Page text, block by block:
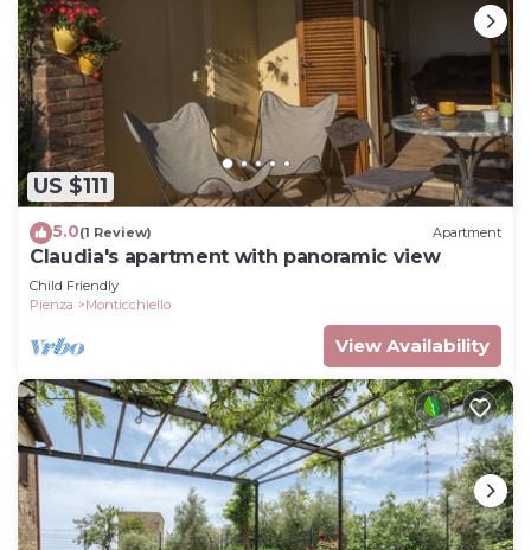
US $111
5.0(1 Review) Apartment
Claudia's apartment with panoramic view
Child Friendly
Pienza
Monticchiello
View Availability